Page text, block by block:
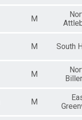
M
M South
M
M